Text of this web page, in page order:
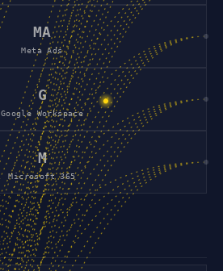
MA
Meta Ads
G
Google Workspace
M
Microsoft 365